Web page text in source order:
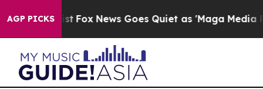
AGP PICKS
Exist Fox News Goes Quiet as 'Maga Media